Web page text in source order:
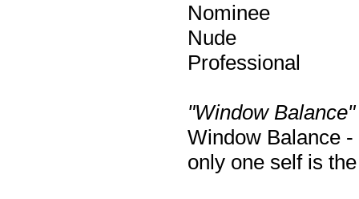
Nominee
Nude
Professional
"Window Balance"
Window Balance
only one self is